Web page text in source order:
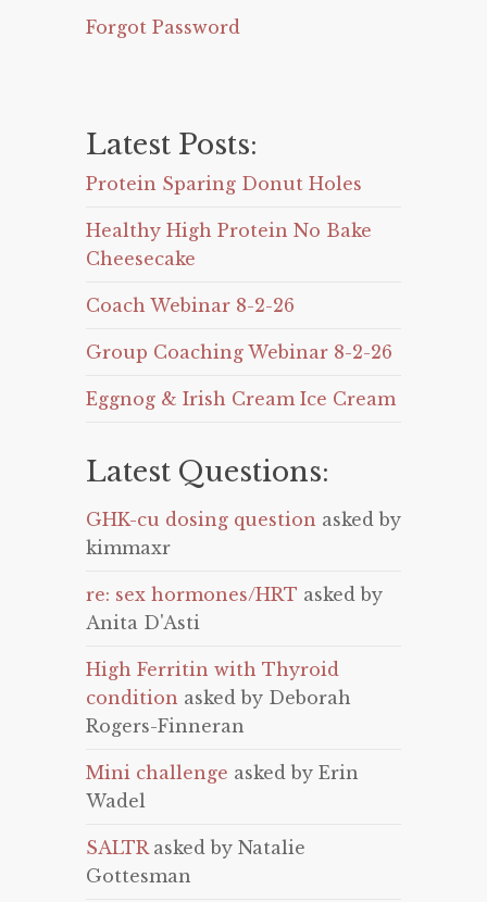
Forgot Password
Latest Posts:
Protein Sparing Donut Holes
Healthy High Protein No Bake
Cheesecake
Coach Webinar 8-2-26
Group Coaching Webinar 8-2-26
Eggnog & Irish Cream Ice Cream
Latest Questions:
GHK-cu dosing question asked by
kimmaxr
re: sex hormones/HRT asked by
Anita D'Asti
High Ferritin with Thyroid
condition asked by Deborah
Rogers-Finneran
Mini challenge asked by Erin
Wadel
SALTRasked by Natalie
Gottesman